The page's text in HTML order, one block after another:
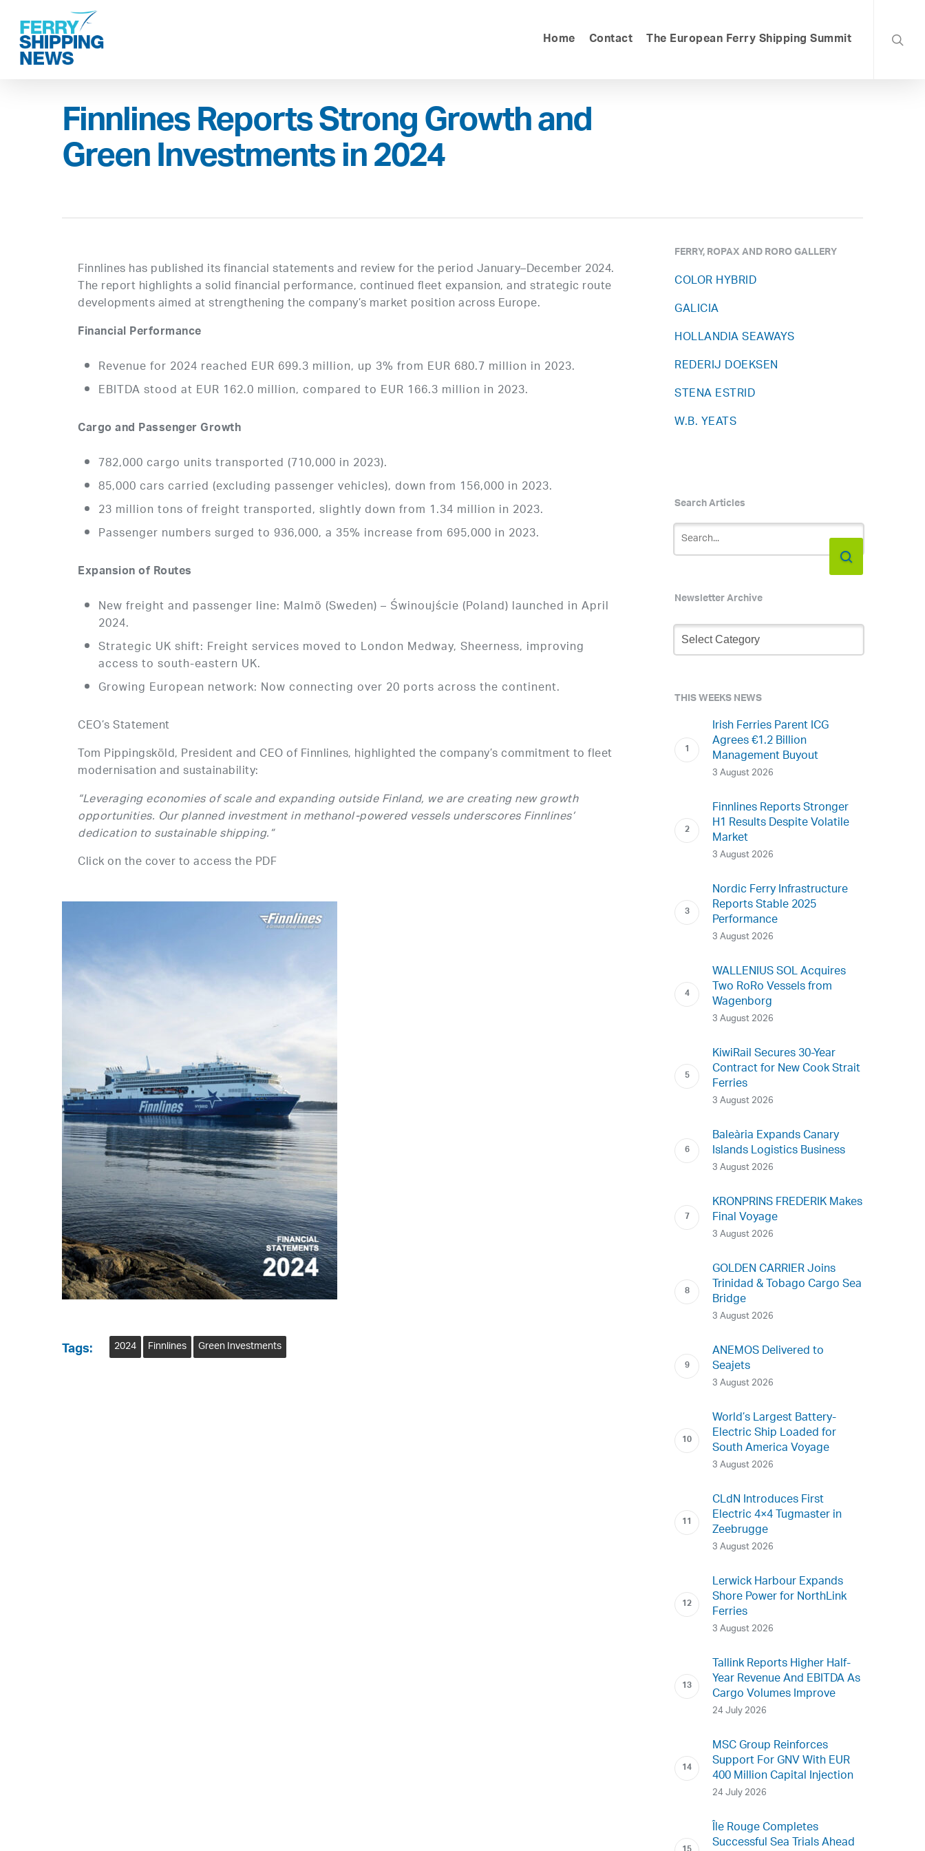
main
content
Home Contact The European Ferry Shipping Summit
Finnlines Reports Strong Growth and
Green Investments in 2024
Finnlines has published its financial statements and review for the period January–December 2024.
The report highlights a solid financial performance, continued fleet expansion, and strategic route
developments aimed at strengthening the company’s market position across Europe.
Financial Performance
Revenue for 2024 reached EUR 699.3 million, up 3% from EUR 680.7 million in 2023.
EBITDA stood at EUR 162.0 million, compared to EUR 166.3 million in 2023.
Cargo and Passenger Growth
782,000 cargo units transported (710,000 in 2023).
85,000 cars carried (excluding passenger vehicles), down from 156,000 in 2023.
23 million tons of freight transported, slightly down from 1.34 million in 2023.
Passenger numbers surged to 936,000, a 35% increase from 695,000 in 2023.
Expansion of Routes
New freight and passenger line: Malmö (Sweden) – Świnoujście (Poland) launched in April
2024.
Strategic UK shift: Freight services moved to London Medway, Sheerness, improving
access to south-eastern UK.
Growing European network: Now connecting over 20 ports across the continent.
CEO’s Statement
Tom Pippingsköld, President and CEO of Finnlines, highlighted the company’s commitment to fleet
modernisation and sustainability:
“Leveraging economies of scale and expanding outside Finland, we are creating new growth
opportunities. Our planned investment in methanol-powered vessels underscores Finnlines’
dedication to sustainable shipping.”
Click on the cover to access the PDF
Tags: 2024 Finnlines Green Investments
FERRY, ROPAX AND RORO GALLERY
COLOR HYBRID
GALICIA
HOLLANDIA SEAWAYS
REDERIJ DOEKSEN
STENA ESTRID
W.B. YEATS
Search Articles
Newsletter Archive
Newsletter
Archive
THIS WEEKS NEWS
Irish Ferries Parent ICG
Agrees €1.2 Billion
Management Buyout
3 August 2026
Finnlines Reports Stronger
H1 Results Despite Volatile
Market
3 August 2026
Nordic Ferry Infrastructure
Reports Stable 2025
Performance
3 August 2026
WALLENIUS SOL Acquires
Two RoRo Vessels from
Wagenborg
3 August 2026
KiwiRail Secures 30-Year
Contract for New Cook Strait
Ferries
3 August 2026
Baleària Expands Canary
Islands Logistics Business
3 August 2026
KRONPRINS FREDERIK Makes
Final Voyage
3 August 2026
GOLDEN CARRIER Joins
Trinidad & Tobago Cargo Sea
Bridge
3 August 2026
ANEMOS Delivered to
Seajets
3 August 2026
World’s Largest Battery-
Electric Ship Loaded for
South America Voyage
3 August 2026
CLdN Introduces First
Electric 4×4 Tugmaster in
Zeebrugge
3 August 2026
Lerwick Harbour Expands
Shore Power for NorthLink
Ferries
3 August 2026
Tallink Reports Higher Half-
Year Revenue And EBITDA As
Cargo Volumes Improve
24 July 2026
MSC Group Reinforces
Support For GNV With EUR
400 Million Capital Injection
24 July 2026
Île Rouge Completes
Successful Sea Trials Ahead